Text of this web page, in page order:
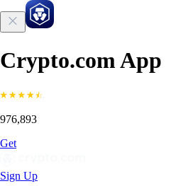
Crypto.com App
976,893
Get
Sign Up